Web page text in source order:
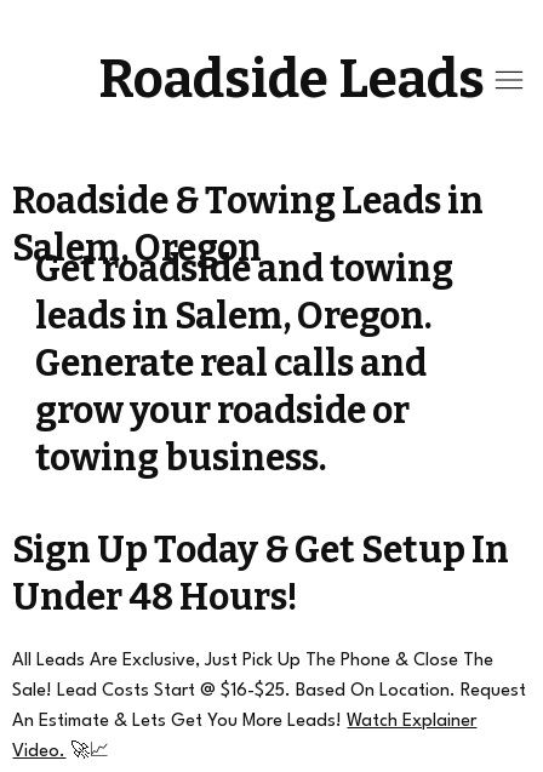
Roadside Leads
Roadside & Towing Leads in
Salem, Oregon
Get roadside and towing
leads in Salem, Oregon.
Generate real calls and
grow your roadside or
towing business.
Sign Up Today & Get Setup In
Under 48 Hours!
All Leads Are Exclusive, Just Pick Up The Phone & Close The
Sale! Lead Costs Start @ $16-$25. Based On Location. Request
An Estimate & Lets Get You More Leads!Watch Explainer
Video. 🚀📈